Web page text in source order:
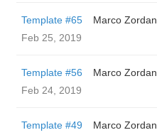
Template #65
Marco Zordan
Feb 25, 2019
Template #56
Marco Zordan
Feb 24, 2019
Template #49
Marco Zordan